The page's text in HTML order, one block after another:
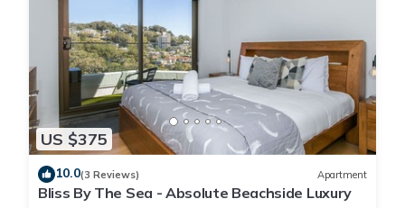
US $375
10.0(3 Reviews) Apartment
Bliss By The Sea - Absolute Beachside Luxury